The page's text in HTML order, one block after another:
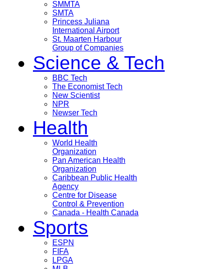
SMMTA
SMTA
Princess Juliana
International Airport
St. Maarten Harbour
Group of Companies
Science & Tech
BBC Tech
The Economist Tech
New Scientist
NPR
Newser Tech
Health
World Health
Organization
Pan American Health
Organization
Caribbean Public Health
Agency
Centre for Disease
Control & Prevention
Canada - Health Canada
Sports
ESPN
FIFA
LPGA